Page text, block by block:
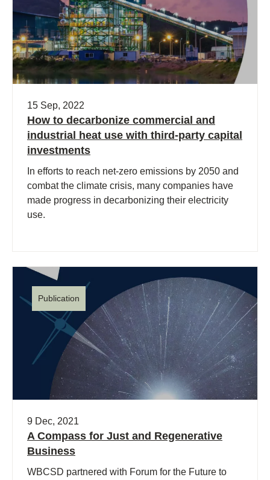
15 Sep, 2022
How to decarbonize commercial and
industrial heat use with third-party capital
investments
In efforts to reach net-zero emissions by 2050 and
combat the climate crisis, many companies have
made progress in decarbonizing their electricity
use.
Publication
9 Dec, 2021
A Compass for Just and Regenerative
Business
WBCSD partnered with Forum for the Future to